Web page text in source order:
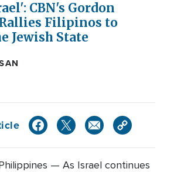
CBN's Gordon
Filipinos to
Jewish State
— As Israel continues